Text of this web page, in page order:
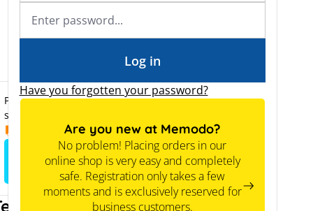
Expert knowledge
News
Have you forgotten your password?
Log in
Are you new at Memodo?
No problem! Placing orders in our
online shop is very easy and completely
safe. Registration only takes a few
moments and is exclusively reserved for
business customers.
Prices are only visible to business customers upon
successful registration.
14.09.2026
Sign up to view the prices
tip